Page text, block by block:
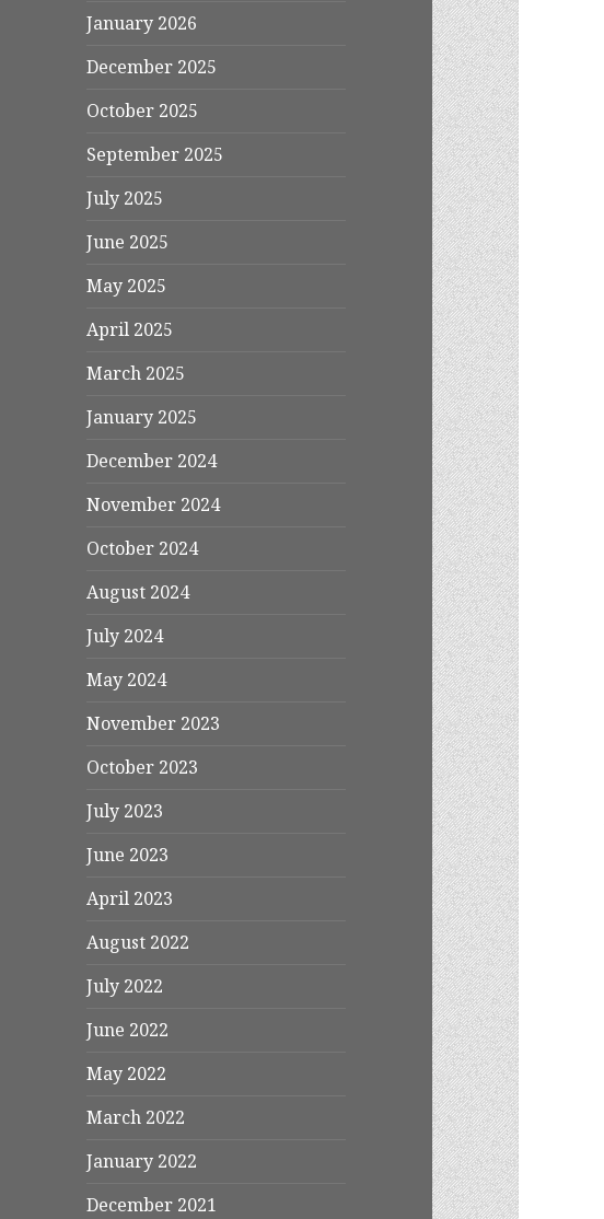
January 2026
December 2025
October 2025
September 2025
July 2025
June 2025
May 2025
April 2025
March 2025
January 2025
December 2024
November 2024
October 2024
August 2024
July 2024
May 2024
November 2023
October 2023
July 2023
June 2023
April 2023
August 2022
July 2022
June 2022
May 2022
March 2022
January 2022
December 2021